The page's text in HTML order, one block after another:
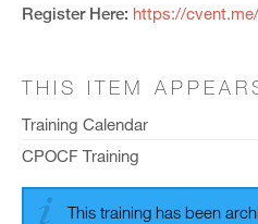
Register Here: https://
THIS ITEM
Training Calendar
CPOCF Training
This training has been